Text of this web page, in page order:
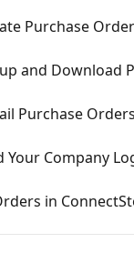
Purchase
and Download
Purchase
Your Company
in